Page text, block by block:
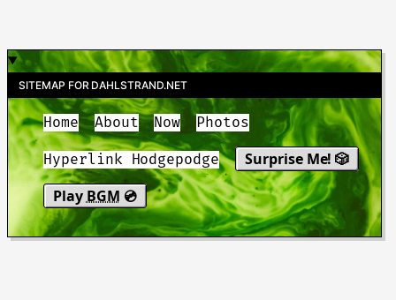
SITEMAP FOR DAHLSTRAND.NET
Home About Now Photos
Hyperlink Hodgepodge
Surprise Me! 🎲
Play BGM 💿